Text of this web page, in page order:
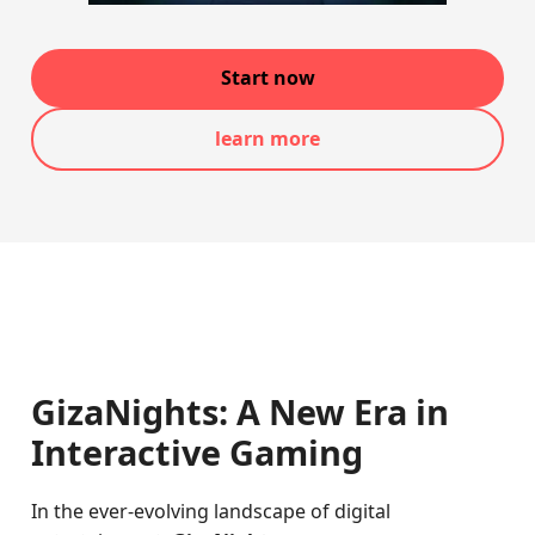
Start now
learn more
GizaNights: A New Era in
Interactive Gaming
In the ever-evolving landscape of digital